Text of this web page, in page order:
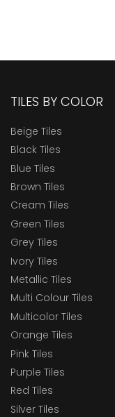
TILES BY COLOR
Beige Tiles
Black Tiles
Blue Tiles
Brown Tiles
Cream Tiles
Green Tiles
Grey Tiles
Ivory Tiles
Metallic Tiles
Multi Colour Tiles
Multicolor Tiles
Orange Tiles
Pink Tiles
Purple Tiles
Red Tiles
Silver Tiles